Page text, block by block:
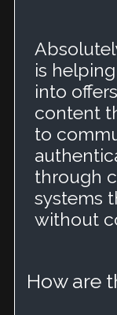
is
into
content
to
through
systems
without
How are